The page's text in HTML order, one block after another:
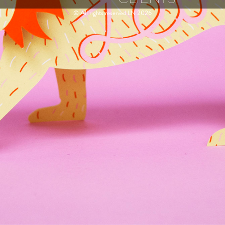
© All rights reserved LN 2026